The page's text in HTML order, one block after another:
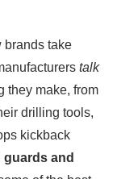
brands take
talk
they make, from
drilling tools,
kickback
guards and